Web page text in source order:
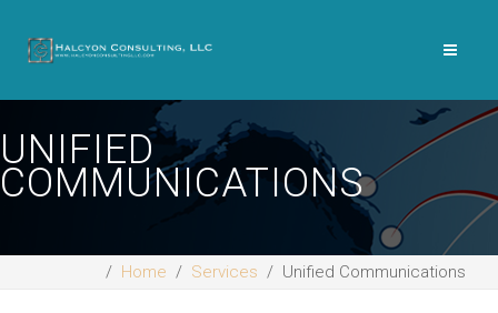
UNIFIED
COMMUNICATIONS
Home Services Unified Communications